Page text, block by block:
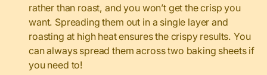
rather than roast, and you won’t get the crisp you
want. Spreading them out in a single layer and
roasting at high heat ensures the crispy results. You
can always spread them across two baking sheets if
you need to!